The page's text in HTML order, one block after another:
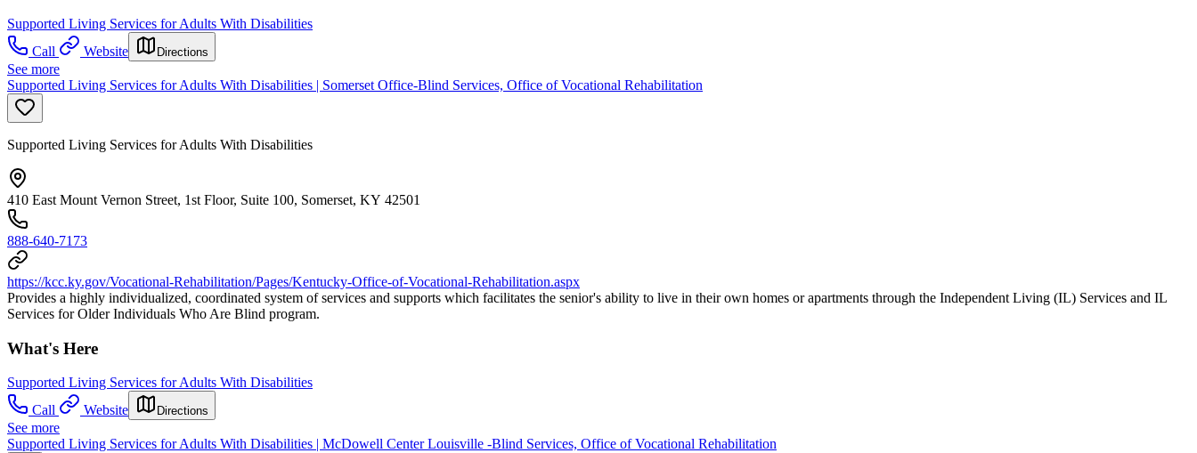
Supported Living Services for Adults With Disabilities
Call
Website Directions
See more
Supported Living Services for Adults With Disabilities | Somerset Office-Blind Services, Office of Vocational Rehabilitation
Supported Living Services for Adults With Disabilities
410 East Mount Vernon Street, 1st Floor, Suite 100, Somerset, KY 42501
888-640-7173
https://kcc.ky.gov/Vocational-Rehabilitation/Pages/Kentucky-Office-of-Vocational-Rehabilitation.aspx
Provides a highly individualized, coordinated system of services and supports which facilitates the senior's ability to live in their own homes or apartments through the Independent Living (IL) Services and IL
Services for Older Individuals Who Are Blind program.
What's Here
Supported Living Services for Adults With Disabilities
Call
Website Directions
See more
Supported Living Services for Adults With Disabilities | McDowell Center Louisville -Blind Services, Office of Vocational Rehabilitation